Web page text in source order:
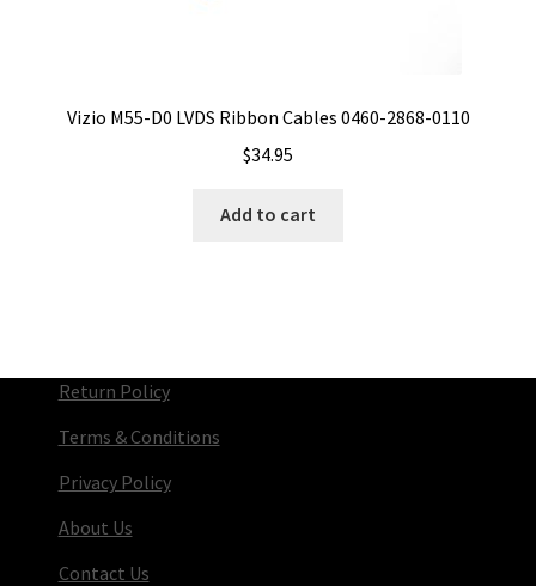
Vizio M55-D0 LVDS Ribbon Cables 0460-2868-0110
$34.95
Add to cart
Return Policy
Terms & Conditions
Privacy Policy
About Us
Contact Us